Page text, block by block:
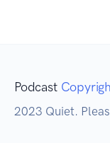
Podcast
2023 Quiet.